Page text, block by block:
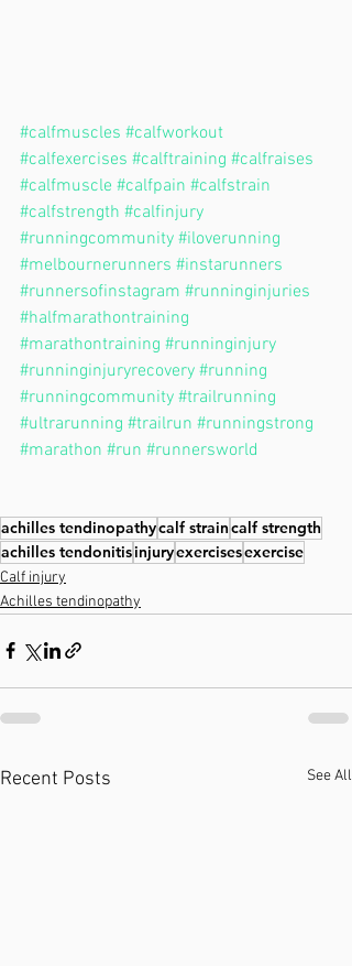
#calfmuscles #calfworkout
#calfexercises #calftraining #calfraises
#calfmuscle #calfpain #calfstrain
#calfstrength #calfinjury
#runningcommunity #iloverunning
#melbournerunners #instarunners
#runnersofinstagram #runninginjuries
#halfmarathontraining
#marathontraining #runninginjury
#runninginjuryrecovery #running
#runningcommunity #trailrunning
#ultrarunning #trailrun #runningstrong
#marathon #run #runnersworld
achilles tendinopathycalf straincalf strength
achilles tendonitisinjuryexercisesexercise
Calf injury
Achilles tendinopathy
Recent Posts See All